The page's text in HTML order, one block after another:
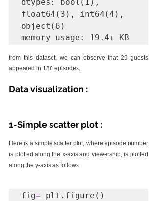
dtypes: bool(1),
float64(3), int64(4),
object(6)
memory usage: 19.4+ KB
from this dataset, we can observe that 29 guests
appeared in 188 episodes.
Data visualization :
1-Simple scatter plot :
Here is a simple scatter plot, where episode number
is plotted along the x-axis and viewership, is plotted
along the y-axis as follows
fig= plt.figure()